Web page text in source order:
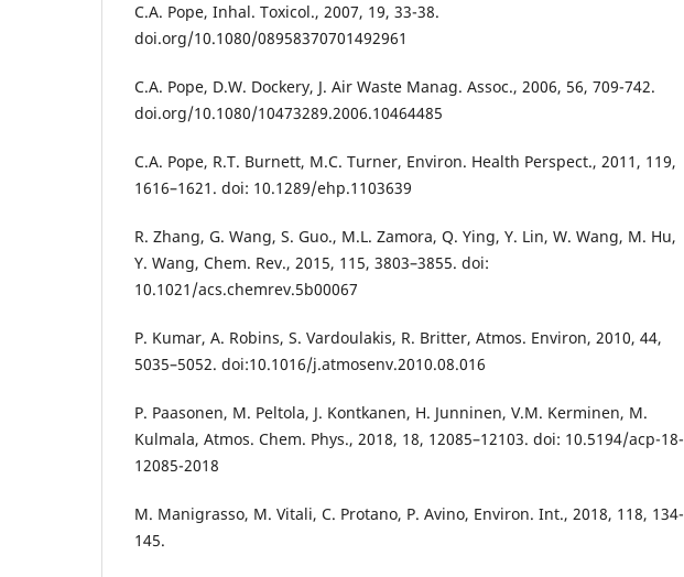
C.A. Pope, Inhal. Toxicol., 2007, 19, 33-38.
doi.org/10.1080/08958370701492961
C.A. Pope, D.W. Dockery, J. Air Waste Manag. Assoc., 2006, 56, 709-742.
doi.org/10.1080/10473289.2006.10464485
C.A. Pope, R.T. Burnett, M.C. Turner, Environ. Health Perspect., 2011, 119,
1616–1621. doi: 10.1289/ehp.1103639
R. Zhang, G. Wang, S. Guo., M.L. Zamora, Q. Ying, Y. Lin, W. Wang, M. Hu,
Y. Wang, Chem. Rev., 2015, 115, 3803–3855. doi:
10.1021/acs.chemrev.5b00067
P. Kumar, A. Robins, S. Vardoulakis, R. Britter, Atmos. Environ, 2010, 44,
5035–5052. doi:10.1016/j.atmosenv.2010.08.016
P. Paasonen, M. Peltola, J. Kontkanen, H. Junninen, V.M. Kerminen, M.
Kulmala, Atmos. Chem. Phys., 2018, 18, 12085–12103. doi: 10.5194/acp-18-
12085-2018
M. Manigrasso, M. Vitali, C. Protano, P. Avino, Environ. Int., 2018, 118, 134-
145.